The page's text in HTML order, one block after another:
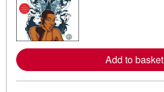
e
a
Add to basket